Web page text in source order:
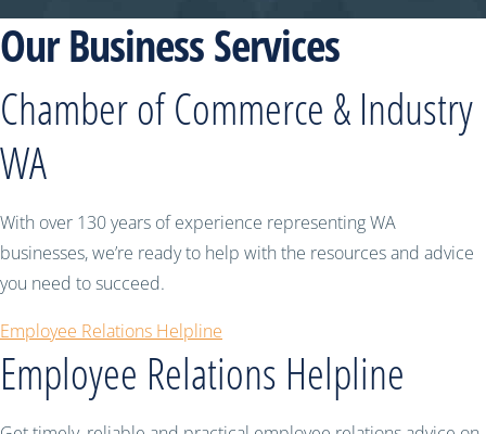
Our Business Services
Chamber of Commerce & Industry
WA
With over 130 years of experience representing WA
businesses, we’re ready to help with the resources and advice
you need to succeed.
Employee Relations Helpline
Employee Relations Helpline